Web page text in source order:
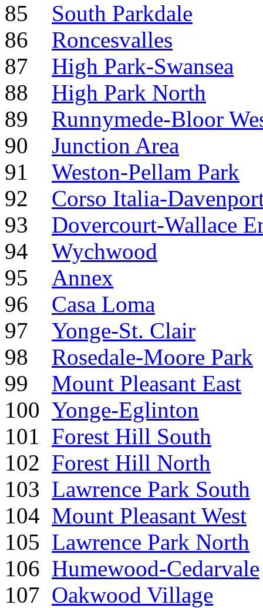
85 South Parkdale
86 Roncesvalles
87 High Park-Swansea
88 High Park North
89 Runnymede-Bloor
90 Junction Area
91 Weston-Pellam Park
92 Corso Italia-
93 Dovercourt-Wallace
94 Wychwood
95 Annex
96 Casa Loma
97 Yonge-St. Clair
98 Rosedale-Moore Park
99 Mount Pleasant East
100 Yonge-Eglinton
101 Forest Hill South
102 Forest Hill North
103 Lawrence Park South
104 Mount Pleasant West
105 Lawrence Park North
106 Humewood-Cedarvale
107 Oakwood Village